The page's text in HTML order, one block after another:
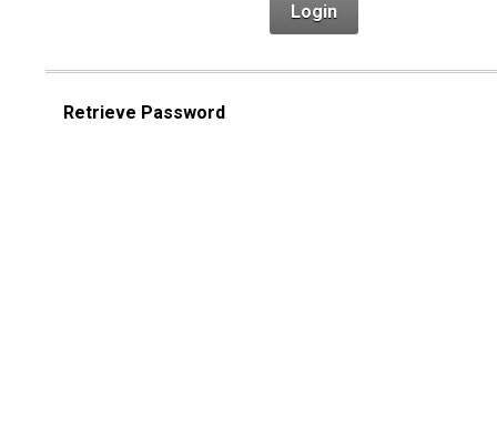
Login
Retrieve Password